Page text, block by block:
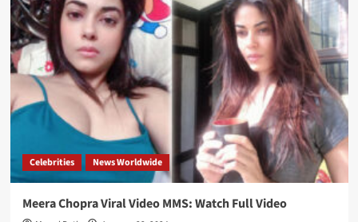
Celebrities News Worldwide
Meera Chopra Viral Video MMS: Watch Full Video